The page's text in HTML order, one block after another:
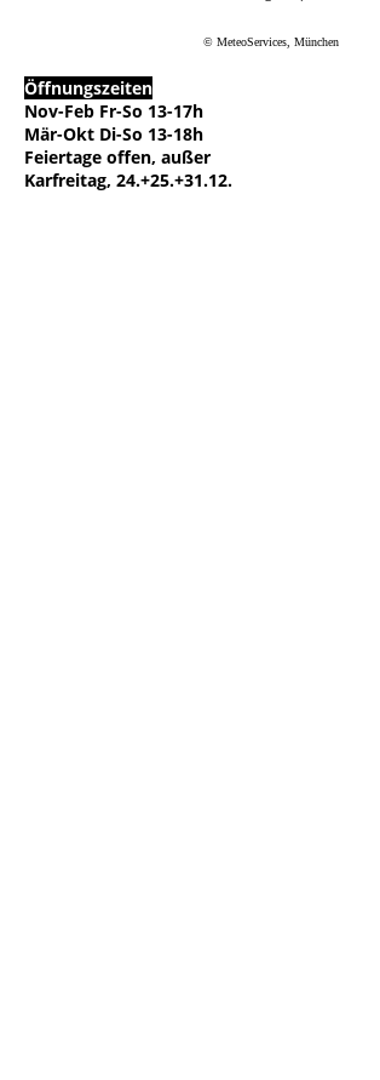
© MeteoServices, München
Öffnungszeiten
Nov-Feb Fr-So 13-17h
Mär-Okt Di-So 13-18h
Feiertage offen, außer
Karfreitag, 24.+25.+31.12.